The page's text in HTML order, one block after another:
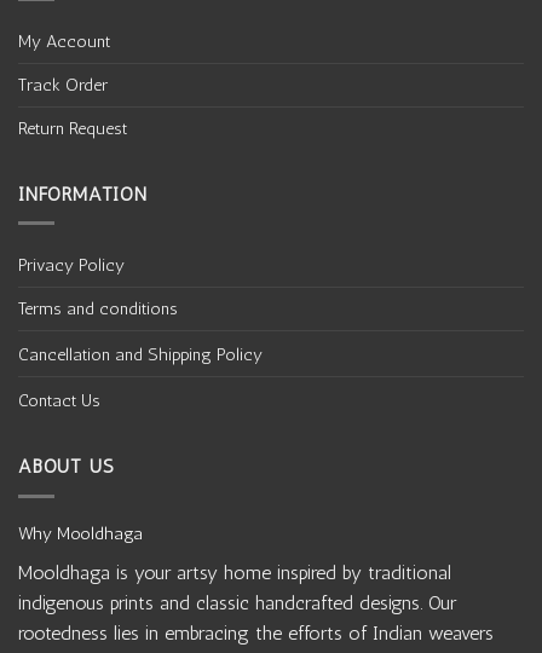
My Account
Track Order
Return Request
INFORMATION
Privacy Policy
Terms and conditions
Cancellation and Shipping Policy
Contact Us
ABOUT US
Why Mooldhaga
Mooldhaga is your artsy home inspired by traditional
indigenous prints and classic handcrafted designs. Our
rootedness lies in embracing the efforts of Indian weavers